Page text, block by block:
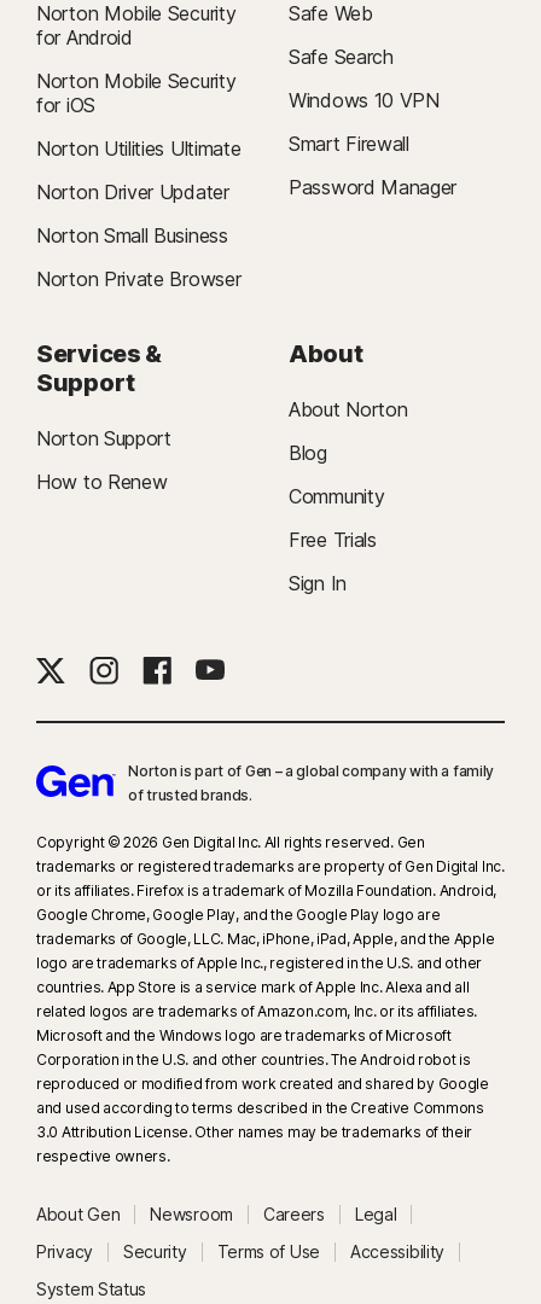
Norton Mobile Security
for Android
Norton Mobile Security
for iOS
Norton Utilities Ultimate
Norton Driver Updater
Norton Small Business
Norton Private Browser
Safe Web
Safe Search
Windows 10 VPN
Smart Firewall
Password Manager
Services &
Support
Norton Support
How to Renew
About
About Norton
Blog
Community
Free Trials
Sign In
Norton is part of Gen – a global company with a family
of trusted brands.​
Copyright © 2026 Gen Digital Inc. All rights reserved. Gen
trademarks or registered trademarks are property of Gen Digital Inc.
or its affiliates. Firefox is a trademark of Mozilla Foundation. Android,
Google Chrome, Google Play, and the Google Play logo are
trademarks of Google, LLC. Mac, iPhone, iPad, Apple, and the Apple
logo are trademarks of Apple Inc., registered in the U.S. and other
countries. App Store is a service mark of Apple Inc. Alexa and all
related logos are trademarks of Amazon.com, Inc. or its affiliates.
Microsoft and the Windows logo are trademarks of Microsoft
Corporation in the U.S. and other countries. The Android robot is
reproduced or modified from work created and shared by Google
and used according to terms described in the Creative Commons
3.0 Attribution License. Other names may be trademarks of their
respective owners.
About Gen Newsroom Careers
Legal
Privacy
Security Terms of Use
Accessibility
System Status